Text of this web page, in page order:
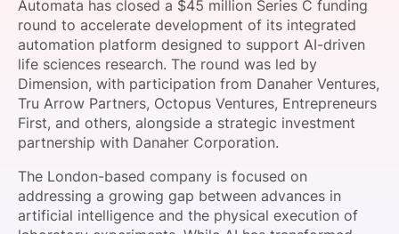
SPONSORSHIP
FOUNDATION
Automata has closed a $45 million Series C funding
round to accelerate development of its integrated
automation platform designed to support AI-driven
life sciences research. The round was led by
Dimension, with participation from Danaher Ventures,
Tru Arrow Partners, Octopus Ventures, Entrepreneurs
First, and others, alongside a strategic investment
partnership with Danaher Corporation.
The London-based company is focused on
addressing a growing gap between advances in
artificial intelligence and the physical execution of